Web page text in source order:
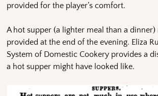
provided for the player’s comfort.
A hot supper (a lighter meal than a dinner)
provided at the end of the evening. Eliza
System of Domestic Cookery provides a
a hot supper might have looked like.